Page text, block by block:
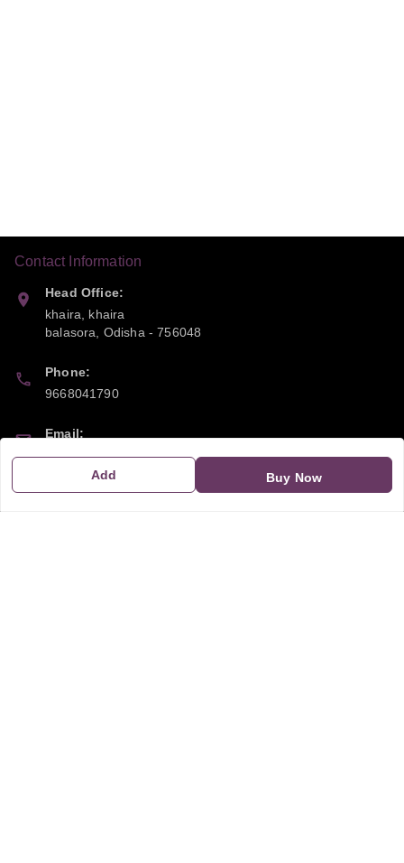
Add Buy Now
Contact Information
Head Office:
khaira, khaira
balasora
Odisha -756048
Phone:
9668041790
Email:
sipayi2021@gmail.com
GSTIN: